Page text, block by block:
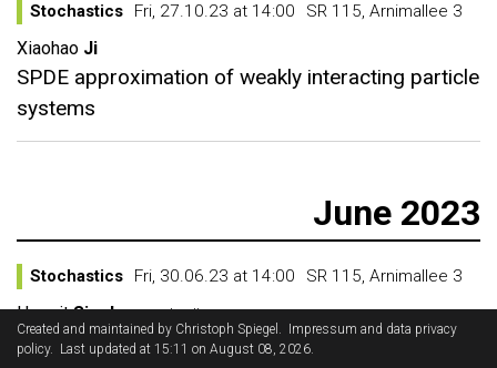
Stochastics Fri, 27.10.23 at 14:00 SR 115, Arnimallee 3
Xiaohao Ji
SPDE approximation of weakly interacting particle
systems
June 2023
Stochastics Fri, 30.06.23 at 14:00 SR 115, Arnimallee 3
Harprit Singh Imperial College
Regularity Structures on Manifolds and Vector
Created and maintained by Christoph Spiegel .
Impressum and data privacy
policy. Last updated at 15:11 on August 08, 2026.